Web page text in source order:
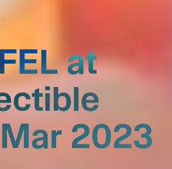
at
2023